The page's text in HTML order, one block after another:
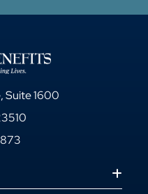
Suite 1600